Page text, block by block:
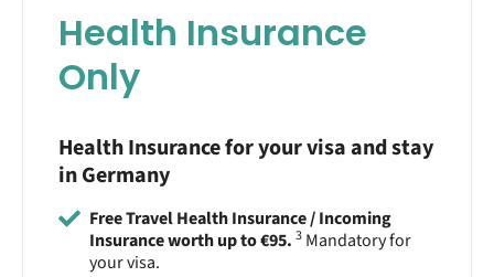
Health Insurance
Only
Health Insurance for your visa and stay
in Germany
Free Travel Health Insurance / Incoming
Insurance worth up to €95. 3 Mandatory for
your visa.